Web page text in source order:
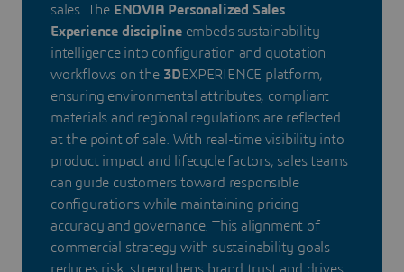
sales. The ENOVIA Personalized Sales
Experience discipline embeds sustainability
intelligence into configuration and quotation
workflows on the 3DEXPERIENCE platform,
ensuring environmental attributes, compliant
materials and regional regulations are reflected
at the point of sale. With real-time visibility into
product impact and lifecycle factors, sales teams
can guide customers toward responsible
configurations while maintaining pricing
accuracy and governance. This alignment of
commercial strategy with sustainability goals